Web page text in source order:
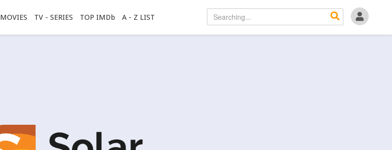
MOVIES TV - SERIES TOP IMDb A - Z LIST